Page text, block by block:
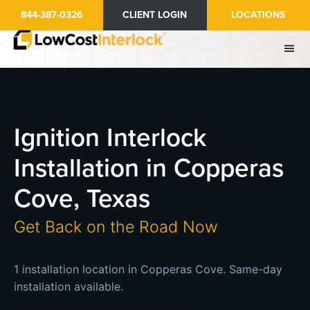
main
844-387-0326 CLIENT LOGIN LOCATIONS
Ignition Interlock
Installation in Copperas
Cove, Texas
Get Back on the Road Now
1 installation location in Copperas Cove. Same-day
installation available.